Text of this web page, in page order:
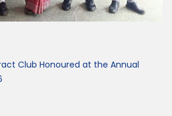
Club Honoured at the Annual